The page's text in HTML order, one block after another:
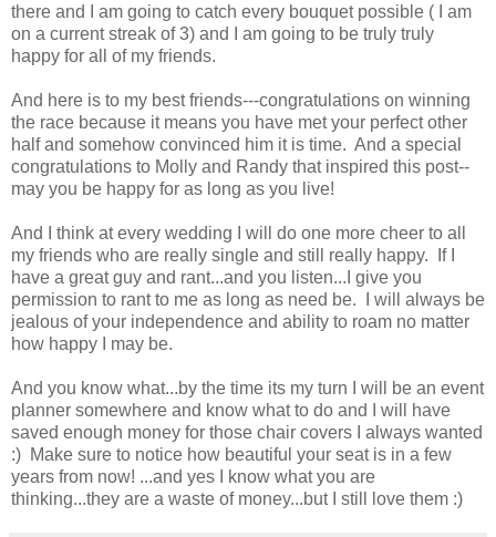
there and I am going to catch every bouquet possible ( I am
on a current streak of 3) and I am going to be truly truly
happy for all of my friends.
And here is to my best friends---congratulations on winning
the race because it means you have met your perfect other
half and somehow convinced him it is time. And a special
congratulations to Molly and Randy that inspired this post--
may you be happy for as long as you live!
And I think at every wedding I will do one more cheer to all
my friends who are really single and still really happy. If I
have a great guy and rant...and you listen...I give you
permission to rant to me as long as need be. I will always be
jealous of your independence and ability to roam no matter
how happy I may be.
And you know what...by the time its my turn I will be an event
planner somewhere and know what to do and I will have
saved enough money for those chair covers I always wanted
:) Make sure to notice how beautiful your seat is in a few
years from now! ...and yes I know what you are
thinking...they are a waste of money...but I still love them :)